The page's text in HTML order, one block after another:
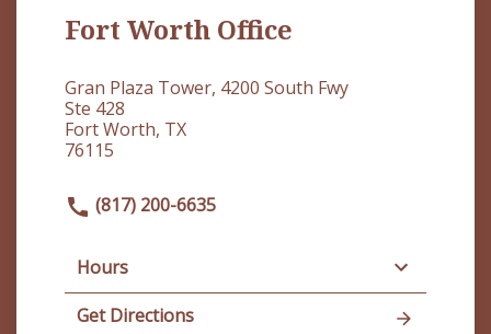
Fort Worth Office
Gran Plaza Tower, 4200 South Fwy
Ste 428
Fort Worth, TX
76115
(817) 200-6635
Hours
Get Directions